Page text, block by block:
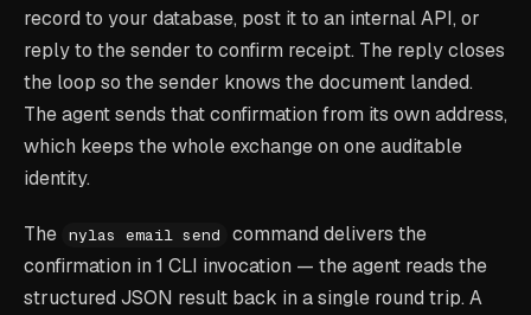
record to your database, post it to an internal API, or
reply to the sender to confirm receipt. The reply closes
the loop so the sender knows the document landed.
The agent sends that confirmation from its own address,
which keeps the whole exchange on one auditable
identity.
The nylas email send
command delivers the
confirmation in 1 CLI invocation — the agent reads the
structured JSON result back in a single round trip. A